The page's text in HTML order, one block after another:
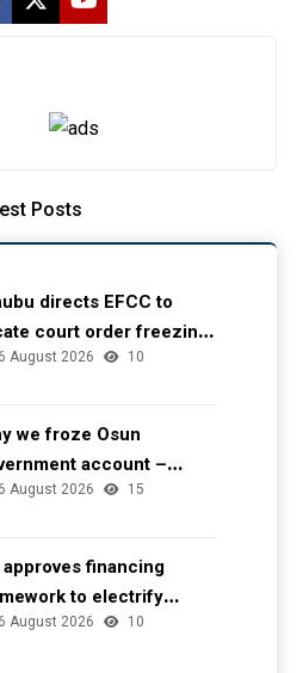
Posts
directs EFCC to
court order freezing
government account
6 August 2026 10
we froze Osun
account –
6 August 2026 15
approves financing
to electrify
facilities
6 August 2026 10